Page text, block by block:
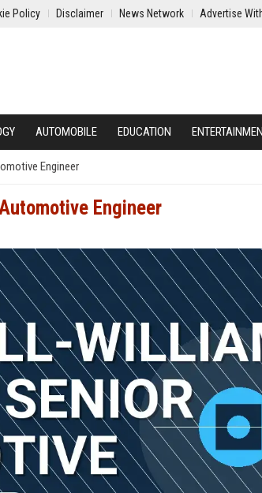
Policy Disclaimer News Network Advertise
AUTOMOBILE EDUCATION
Engineer
Engineer